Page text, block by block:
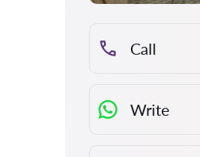
Call
Write